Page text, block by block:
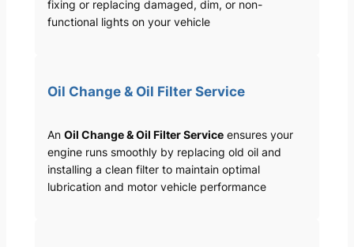
fixing or replacing damaged, dim, or non-
functional lights on your vehicle
Oil Change & Oil Filter Service
An Oil Change & Oil Filter Serviceensures your
engine runs smoothly by replacing old oil and
installing a clean filter to maintain optimal
lubrication and motor vehicle performance